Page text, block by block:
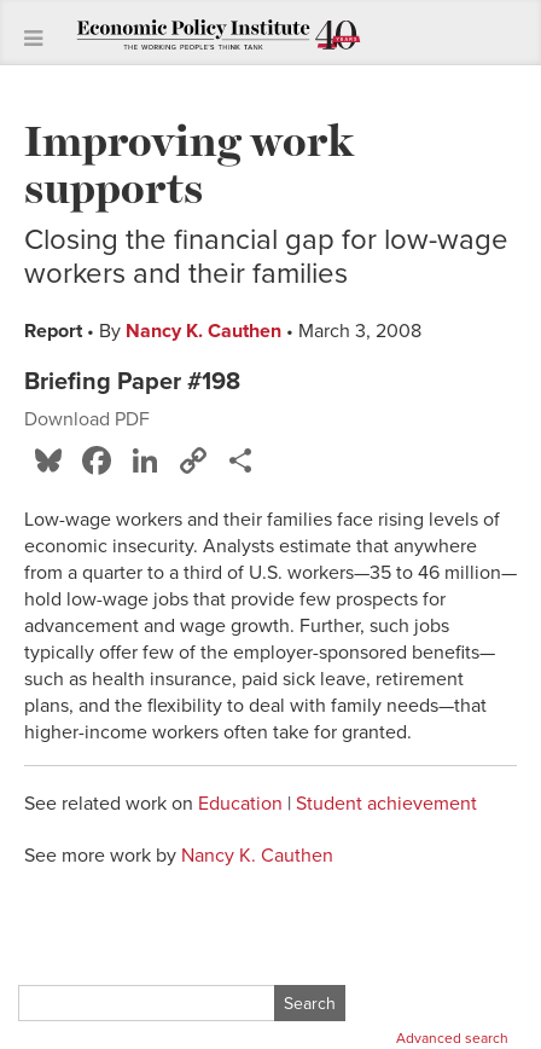
Improving work
supports
Closing the financial gap for low-wage
workers and their families
Report• By Nancy K. Cauthen • March 3, 2008
Briefing Paper #198
Download PDF
Bluesky
Facebook
LinkedIn
Copy
Low-wage workers and their families face rising levels of
economic insecurity. Analysts estimate that anywhere
from a quarter to a third of U.S. workers—35 to 46 million—
hold low-wage jobs that provide few prospects for
advancement and wage growth. Further, such jobs
typically offer few of the employer-sponsored benefits—
such as health insurance, paid sick leave, retirement
plans, and the flexibility to deal with family needs—that
higher-income workers often take for granted.
See related work on Education | Student achievement
See more work by Nancy K. Cauthen
for:
Advanced search